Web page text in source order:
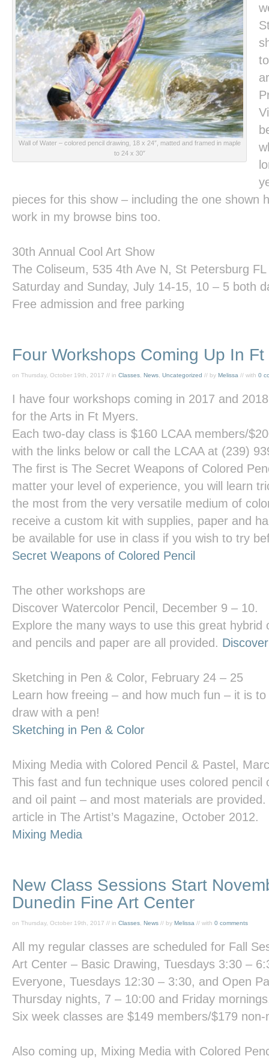
Wall of Water– colored pencil drawing, 18 x 24″, matted and framed in maple
to 24 x 30″
pieces for this show – including the one shown
work in my browse bins too.
30th Annual Cool Art Show
The Coliseum, 535 4th Ave N, St Petersburg FL
Saturday and Sunday, July 14-15, 10 – 5 both
Free admission and free parking
Four Workshops Coming Up In Ft
on Thursday, October 19th, 2017 // in Classes News Uncategorized // by Melissa // with 0
I have four workshops coming in 2017 and
for the Arts in Ft Myers.
Each two-day class is $160 LCAA members/
with the links below or call the LCAA at (239)
The first is The Secret Weapons of Colored
matter your level of experience, you will learn
the most from the very versatile medium of
receive a custom kit with supplies, paper and
be available for use in class if you wish to try
Secret Weapons of Colored Pencil
The other workshops are
Discover Watercolor Pencil , December 9 – 10.
Explore the many ways to use this great hybrid
and pencils and paper are all provided.
Sketching in Pen & Color, February 24 – 25
Learn how freeing – and how much fun – it is
draw with a pen!
Sketching in Pen & Color
Mixing Media with Colored Pencil & Pastel ,
This fast and fun technique uses colored pencil
and oil paint – and most materials are
article in The Artist’s Magazine, October 2012.
Mixing Media
New Class Sessions Start
Dunedin Fine Art Center
on Thursday, October 19th, 2017 // in Classes News // by Melissa // with 0 comments
All my regular classes are scheduled for Fall
Art Center – Basic Drawing, Tuesdays 3:30 –
Everyone, Tuesdays 12:30 – 3:30, and Open
Thursday nights, 7 – 10:00 and Friday
Six week classes are $149 members/$179
Also coming up, Mixing Media with Colored